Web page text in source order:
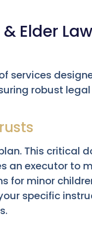
Elder
services
robust
This critical
an executor to
for minor
specific